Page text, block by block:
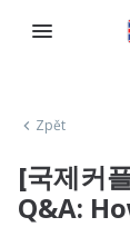
Zpět
[국제커
Q&A: